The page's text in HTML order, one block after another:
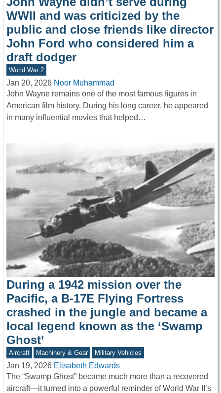
WWII and was criticized by the
public and close friends like director
John Ford who considered him a
draft dodger
World War 2
Jan 20, 2026 Noor Muhammad
John Wayne remains one of the most famous figures in
American film history. During his long career, he appeared
in many influential movies that helped…
During a 1942 mission over the
Pacific, a B-17E Flying Fortress
crashed in the jungle and became a
local legend known as the ‘Swamp
Ghost’
Aircraft Machinery & Gear Military Vehicles
Jan 19, 2026 Elisabeth Edwards
The “Swamp Ghost” became much more than a recovered
aircraft—it turned into a powerful reminder of World War II’s